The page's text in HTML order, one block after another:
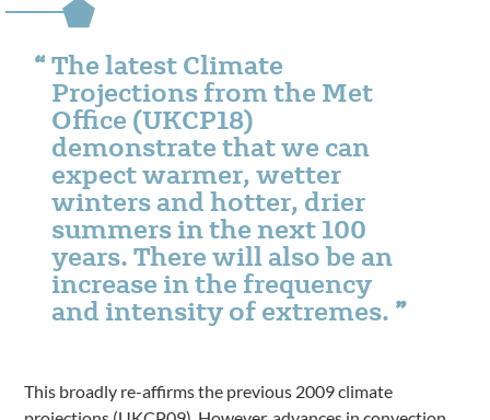
The latest Climate
Projections from the Met
Office (UKCP18)
demonstrate that we can
expect warmer, wetter
winters and hotter, drier
summers in the next 100
years. There will also be an
increase in the frequency
and intensity of extremes.
This broadly re-affirms the previous 2009 climate